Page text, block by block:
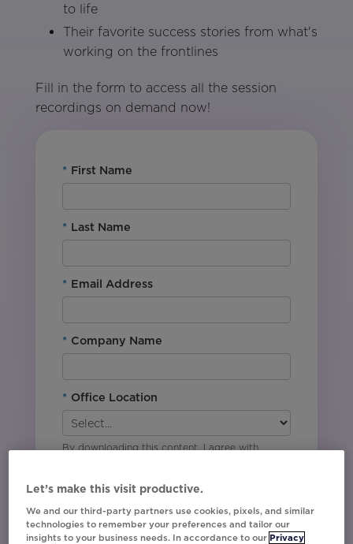
to life
Their favorite success stories from what's
working on the frontlines
Fill in the form to access all the session
recordings on demand now!
* First Name
* Last Name
* Email Address
* Company Name
* Office Location
By downloading this content, I agree with
including event invites, campaign tips and
product updates from Movable Ink and I can
unsubscribe at any time.
Let’s make this visit productive.
We and our third-party partners use cookies, pixels, and similar
technologies to remember your preferences and tailor our
insights to your business needs. In accordance to our Privacy